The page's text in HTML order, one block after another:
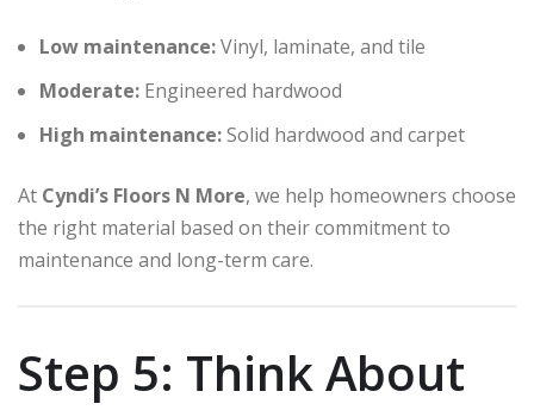
Low maintenance:Vinyl, laminate, and tile
Moderate: Engineered hardwood
High maintenance:Solid hardwood and carpet
At Cyndi’s Floors N More, we help homeowners choose
the right material based on their commitment to
maintenance and long-term care.
Step 5: Think About